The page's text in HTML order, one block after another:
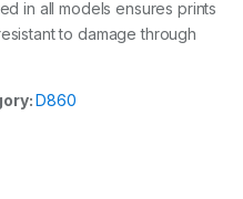
in all models ensures prints
to damage through
D860